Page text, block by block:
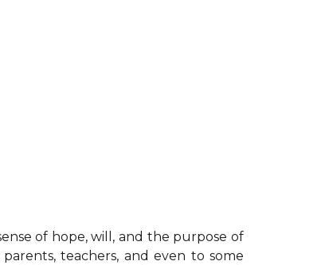
of hope, will, and the purpose of
teachers, and even to some